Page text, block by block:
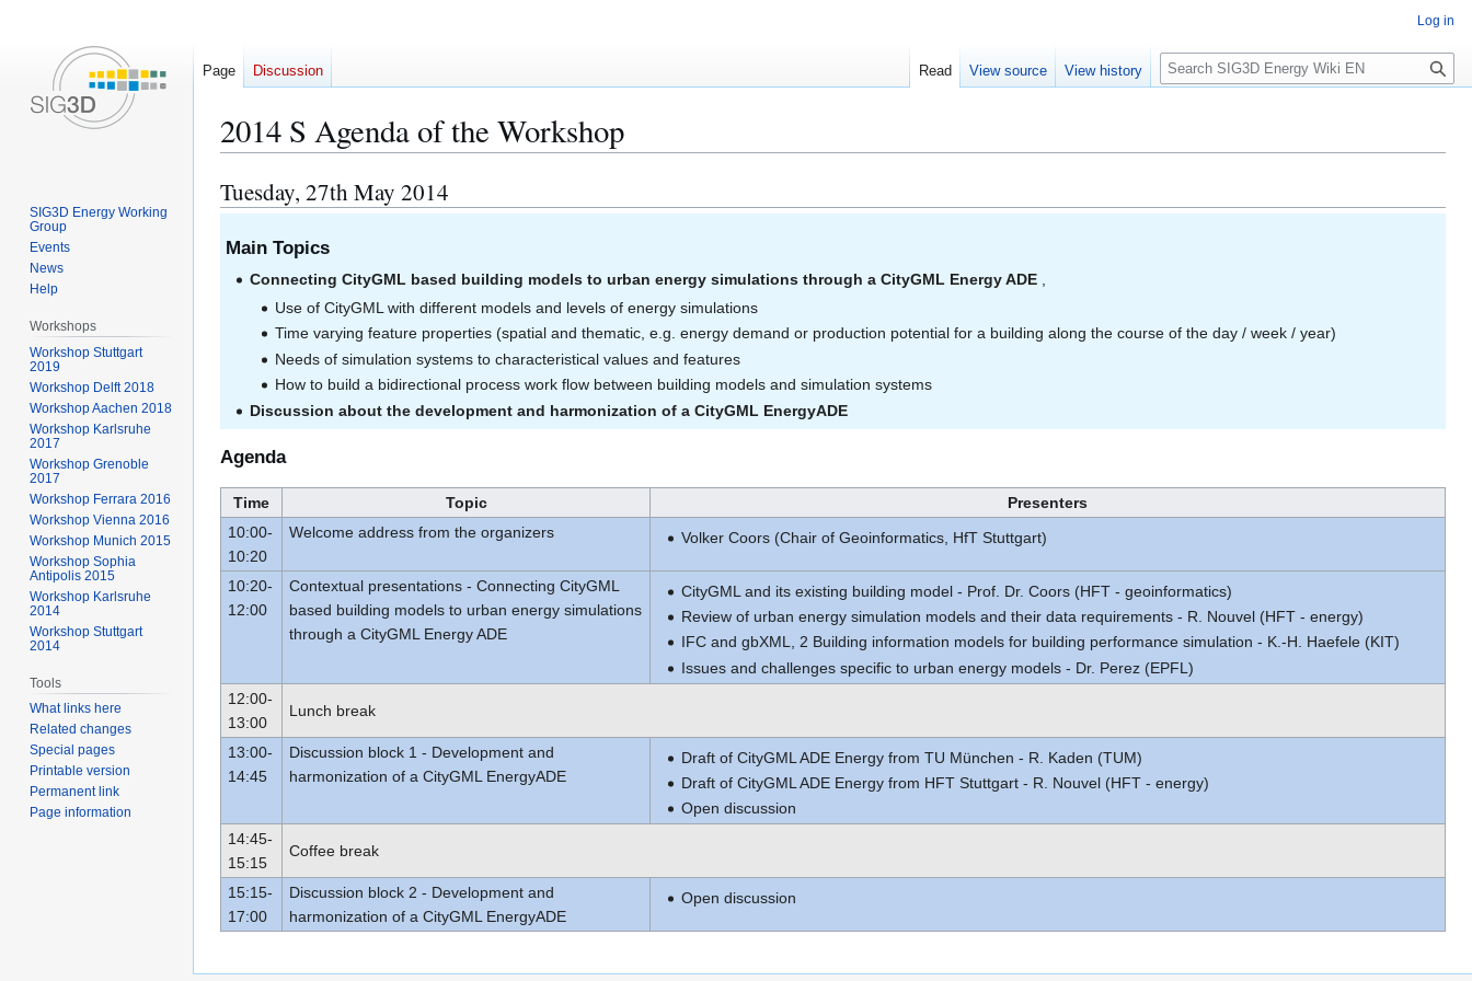
2014 S Agenda of the Workshop
Jump
to
Jump
to
Tuesday, 27th May 2014
Main Topics
Connecting CityGML based building models to urban energy simulations through a CityGML Energy ADE
Use of CityGML with different models and levels of energy simulations
Time varying feature properties (spatial and thematic, e.g. energy demand or production potential for a building along the course of the day / week / year)
Needs of simulation systems to characteristical values and features
How to build a bidirectional process work flow between building models and simulation systems
Discussion about the development and harmonization of a CityGML EnergyADE
Agenda
Time Topic
Presenters
10:00-
10:20
Welcome address from the organizers Volker Coors (Chair of Geoinformatics, HfT Stuttgart)
10:20-
12:00
Contextual presentations - Connecting CityGML
based building models to urban energy simulations
through a CityGML Energy ADE
CityGML and its existing building model - Prof. Dr. Coors (HFT - geoinformatics)
Review of urban energy simulation models and their data requirements - R. Nouvel (HFT - energy)
IFC and gbXML, 2 Building information models for building performance simulation - K.-H. Haefele (KIT)
Issues and challenges specific to urban energy models - Dr. Perez (EPFL)
12:00-
13:00
Lunch break
13:00-
14:45
Discussion block 1 - Development and
harmonization of a CityGML EnergyADE
Draft of CityGML ADE Energy from TU München - R. Kaden (TUM)
Draft of CityGML ADE Energy from HFT Stuttgart - R. Nouvel (HFT - energy)
Open discussion
14:45-
15:15
Coffee break
15:15-
17:00
Discussion block 2 - Development and
harmonization of a CityGML EnergyADE
Open discussion
Log in
Page Discussion Read View source View history
S
e
c
SIG3D Energy Working
Group
Events
News
Help
Workshops
Workshop Stuttgart
2019
Workshop Delft 2018
Workshop Aachen 2018
Workshop Karlsruhe
2017
Workshop Grenoble
2017
Workshop Ferrara 2016
Workshop Vienna 2016
Workshop Munich 2015
Workshop Sophia
Antipolis 2015
Workshop Karlsruhe
2014
Workshop Stuttgart
2014
Tools
What links here
Related changes
Special pages
Printable version
Permanent link
Page information